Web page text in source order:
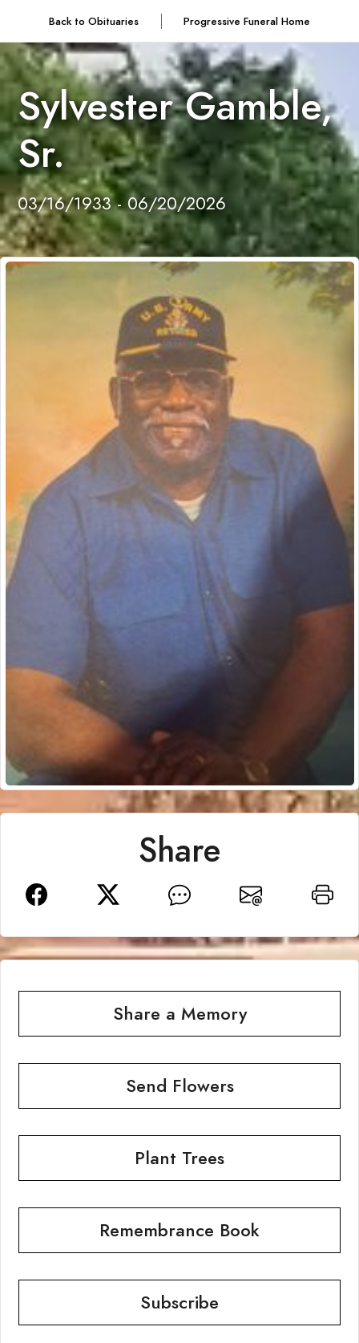
Back to Obituaries Progressive Funeral Home
Sylvester Gamble,
Sr.
03/16/1933 - 06/20/2026
Share
Share a Memory
Send Flowers
Plant Trees
Remembrance Book
Subscribe